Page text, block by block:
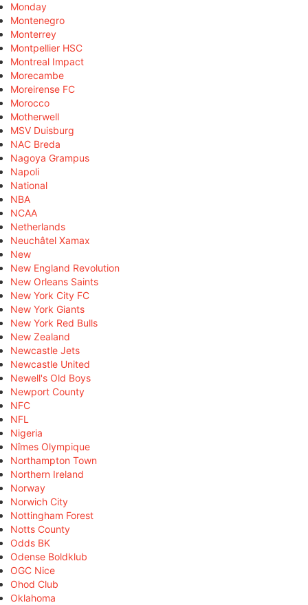
Monday
Montenegro
Monterrey
Montpellier HSC
Montreal Impact
Morecambe
Moreirense FC
Morocco
Motherwell
MSV Duisburg
NAC Breda
Nagoya Grampus
Napoli
National
NBA
NCAA
Netherlands
Neuchâtel Xamax
New
New England Revolution
New Orleans Saints
New York City FC
New York Giants
New York Red Bulls
New Zealand
Newcastle Jets
Newcastle United
Newell's Old Boys
Newport County
NFC
NFL
Nigeria
Nîmes Olympique
Northampton Town
Northern Ireland
Norway
Norwich City
Nottingham Forest
Notts County
Odds BK
Odense Boldklub
OGC Nice
Ohod Club
Oklahoma